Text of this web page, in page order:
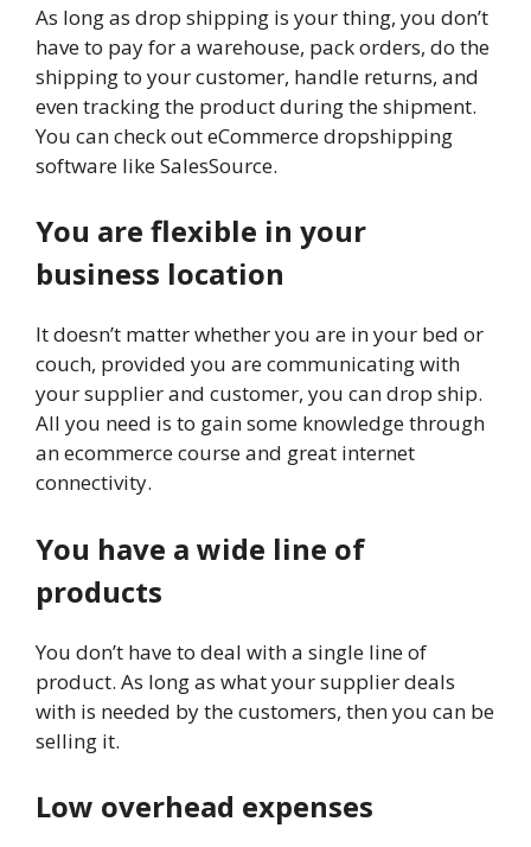
As long as drop shipping is your thing, you don’t
have to pay for a warehouse, pack orders, do the
shipping to your customer, handle returns, and
even tracking the product during the shipment.
You can check out eCommerce dropshipping
software like SalesSource.
You are flexible in your
business location
It doesn’t matter whether you are in your bed or
couch, provided you are communicating with
your supplier and customer, you can drop ship.
All you need is to gain some knowledge through
an ecommerce course and great internet
connectivity.
You have a wide line of
products
You don’t have to deal with a single line of
product. As long as what your supplier deals
with is needed by the customers, then you can be
selling it.
Low overhead expenses